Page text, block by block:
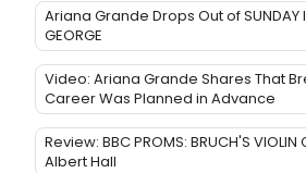
Ariana Grande Drops Out of SUNDAY
GEORGE
Video: Ariana Grande Shares That
Career Was Planned in Advance
Review: BBC PROMS: BRUCH'S VIOLIN
Albert Hall